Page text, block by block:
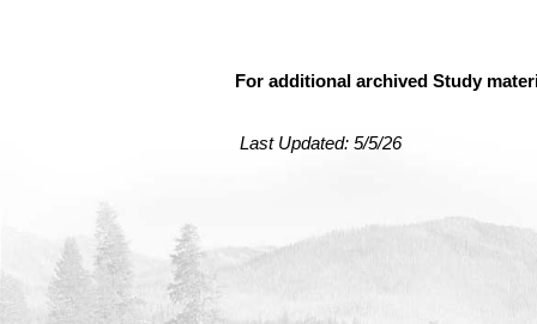
For additional archived Study
Last Updated: 5/5/26